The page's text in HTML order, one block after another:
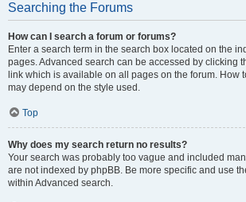
Searching the Forums
How can I search a forum or forums?
Enter a search term in the search box located on the
pages. Advanced search can be accessed by clicking
link which is available on all pages on the forum. How
may depend on the style used.
Top
Why does my search return no results?
Your search was probably too vague and included
are not indexed by phpBB. Be more specific and use
within Advanced search.